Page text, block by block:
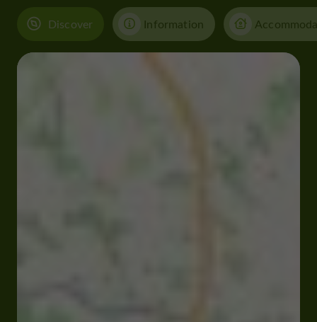
Discover Information